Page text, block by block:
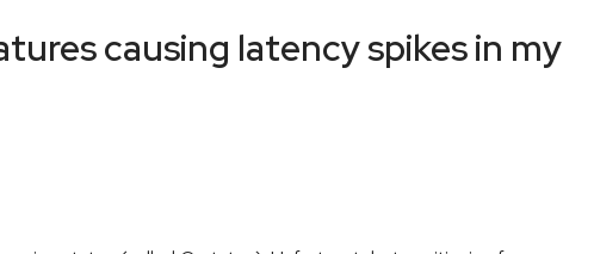
causing latency spikes in my